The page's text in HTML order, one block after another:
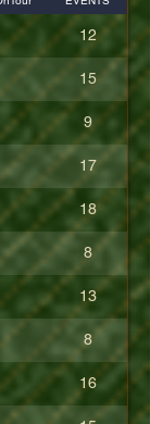
12
15
9
17
18
8
13
8
16